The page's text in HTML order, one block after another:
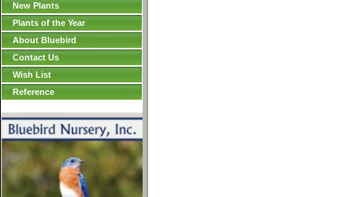
New Plants
Plants of the Year
About Bluebird
Contact Us
Wish List
Reference